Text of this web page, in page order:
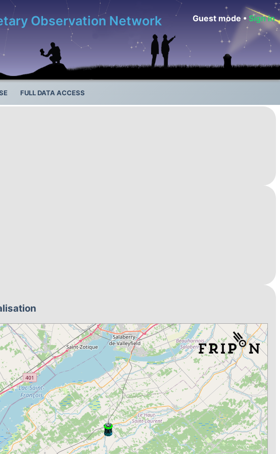
Observation Network Guest mode • Sign in
FULL DATA ACCESS